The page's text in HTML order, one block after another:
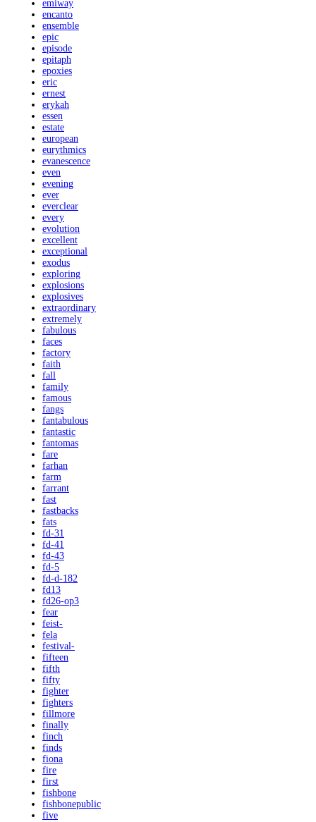
emiway
encanto
ensemble
epic
episode
epitaph
epoxies
eric
ernest
erykah
essen
estate
european
eurythmics
evanescence
even
evening
ever
everclear
every
evolution
excellent
exceptional
exodus
exploring
explosions
explosives
extraordinary
extremely
fabulous
faces
factory
faith
fall
family
famous
fangs
fantabulous
fantastic
fantomas
fare
farhan
farm
farrant
fast
fastbacks
fats
fd-31
fd-41
fd-43
fd-5
fd-d-182
fd13
fd26-op3
fear
feist-
fela
festival-
fifteen
fifth
fifty
fighter
fighters
fillmore
finally
finch
finds
fiona
fire
first
fishbone
fishbonepublic
five